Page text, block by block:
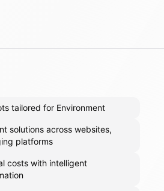
tailored for Environment
solutions across websites,
platforms
costs with intelligent